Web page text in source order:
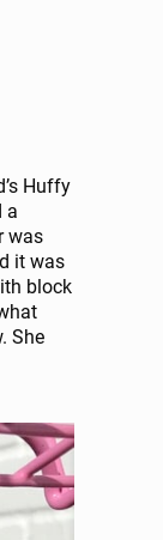
Huffy
a
was
it was
block
She